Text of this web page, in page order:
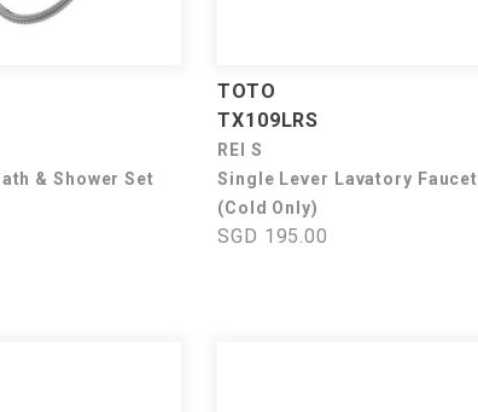
& Shower Set
TOTO
TX109LRS
REI S
Single Lever Lavatory Faucet
(Cold Only)
SGD 195.00